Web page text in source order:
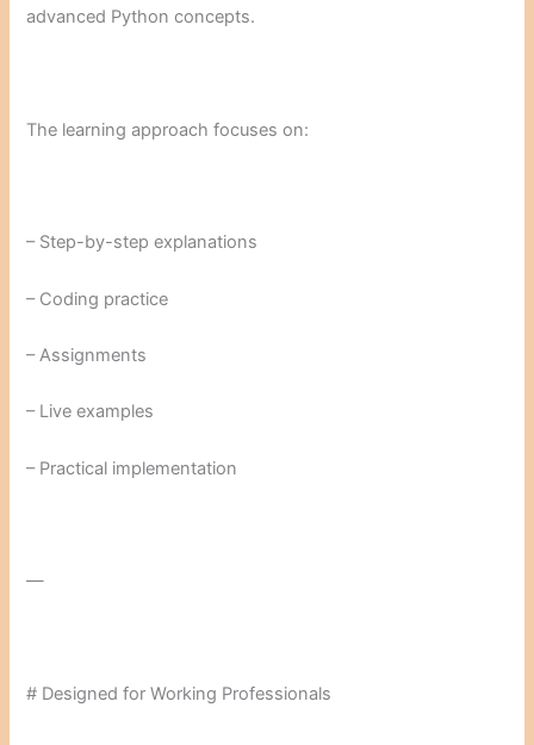
advanced Python concepts.
The learning approach focuses on:
– Step-by-step explanations
– Coding practice
– Assignments
– Live examples
– Practical implementation
—
# Designed for Working Professionals